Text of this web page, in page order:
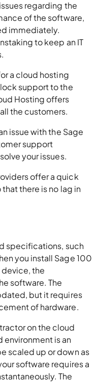
regarding the
of the software,
immediately.
to keep an IT
a cloud hosting
support to the
Hosting offers
the customers.
issue with the Sage
support
your issues.
offer a quick
there is no lag in
specifications, such
you install Sage 100
the
software. The
but it requires
of hardware.
on the cloud
environment is an
scaled up or down as
software requires a
The